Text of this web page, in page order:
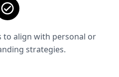
to align with personal or
strategies.